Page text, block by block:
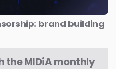
brand building
the MIDiA monthly